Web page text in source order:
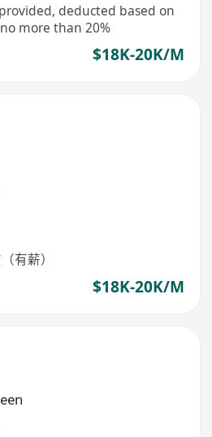
deducted based on
more than 20%
$18K-20K/M
有薪）
$18K-20K/M